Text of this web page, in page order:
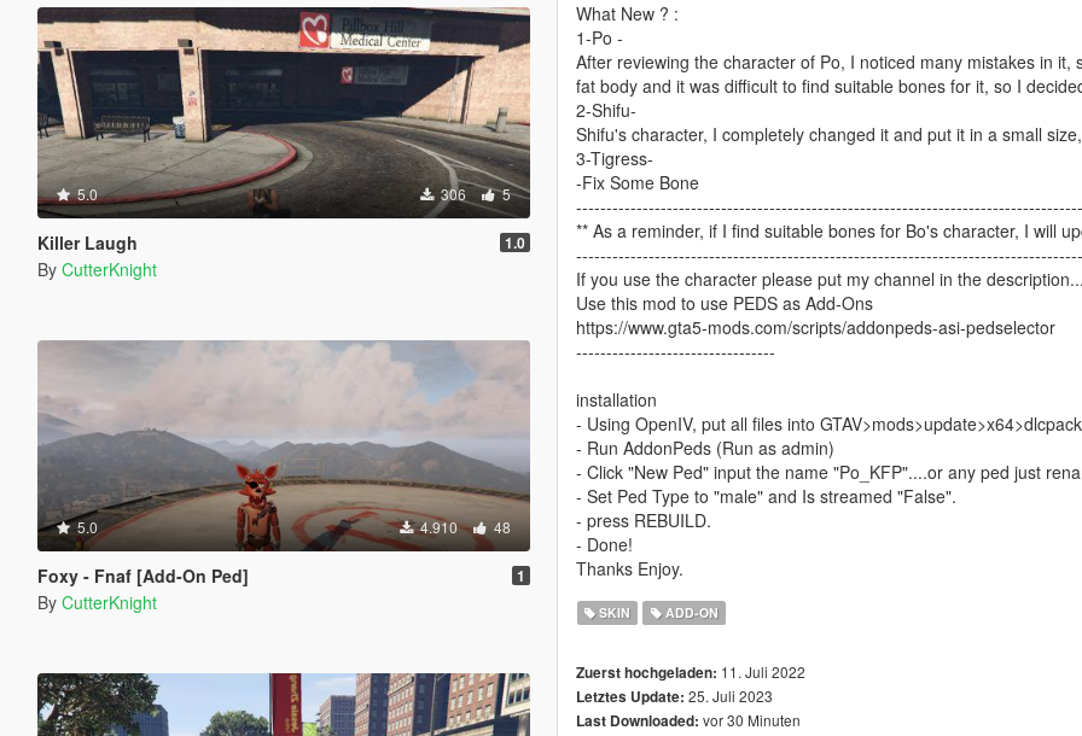
5.0 306 5
Killer Laugh 1.0
By CutterKnight
5.0 4.910 48
Foxy - Fnaf [Add-On Ped] 1
By CutterKnight
What New ? :
1-Po -
After reviewing the character of Po, I noticed many mistakes in
fat body and it was difficult to find suitable bones for it, so I
2-Shifu-
Shifu's character, I completely changed it and put it in a small
3-Tigress-
-Fix Some Bone
** As a reminder, if I find suitable bones for Bo's character, I will
If you use the character please put my channel in the
Use this mod to use PEDS as Add-Ons
https://www.gta5-mods.com/scripts/addonpeds-asi-pedselector
---------------------------------
installation
- Using OpenIV, put all files into
- Run AddonPeds (Run as admin)
- Click "New Ped" input the name "Po_KFP"....or any ped just
- Set Ped Type to "male" and Is streamed "False".
- press REBUILD.
- Done!
Thanks Enjoy.
SKIN ADD-ON
Zuerst hochgeladen: 11. Juli 2022
Letztes Update: 25. Juli 2023
Last Downloaded: vor 30 Minuten